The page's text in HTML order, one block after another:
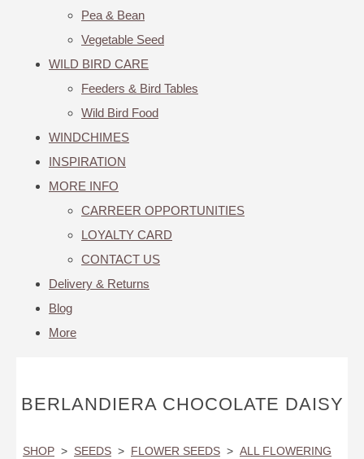
Pea & Bean
Vegetable Seed
WILD BIRD CARE
Feeders & Bird Tables
Wild Bird Food
WINDCHIMES
INSPIRATION
MORE INFO
CARREER OPPORTUNITIES
LOYALTY CARD
CONTACT US
Delivery & Returns
Blog
More
BERLANDIERA CHOCOLATE DAISY
SHOP > SEEDS > FLOWER SEEDS > ALL FLOWERING